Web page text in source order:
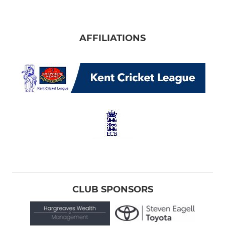
AFFILIATIONS
CLUB SPONSORS